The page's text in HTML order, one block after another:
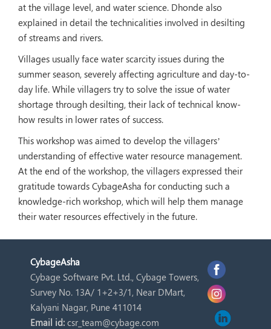
at the village level, and water science. Dhonde also
explained in detail the technicalities involved in desilting
of streams and rivers.
Villages usually face water scarcity issues during the
summer season, severely affecting agriculture and day-to-
day life. While villagers try to solve the issue of water
shortage through desilting, their lack of technical know-
how results in lower rates of success.
This workshop was aimed to develop the villagers’
understanding of effective water resource management.
At the end of the workshop, the villagers expressed their
gratitude towards CybageAsha for conducting such a
knowledge-rich workshop, which will help them manage
their water resources effectively in the future.
CybageAsha
Cybage Software Pvt. Ltd., Cybage Towers,
Survey No. 13A/ 1+2+3/1, Near DMart,
Kalyani Nagar, Pune 411014
Email id: csr_team@cybage.com